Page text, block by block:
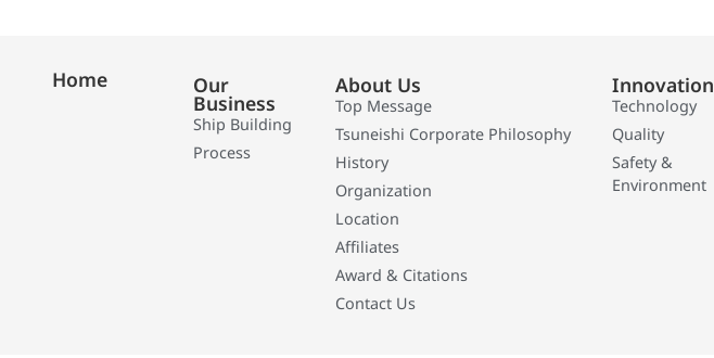
Home Our
Business
Ship Building
Process
About Us
Top Message
Tsuneishi Corporate Philosophy
History
Organization
Location
Affiliates
Award & Citations
Contact Us
Innovation
Technology
Quality
Safety &
Environment